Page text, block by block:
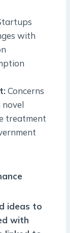
with
Concerns
treatment
ideas to
with